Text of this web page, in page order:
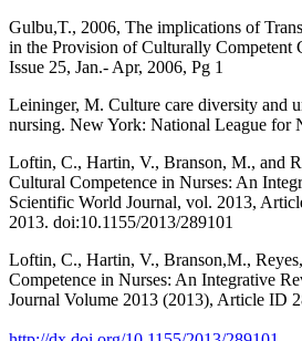
Gulbu,T., 2006, The implications of
in the Provision of Culturally Competent
Issue 25, Jan.- Apr, 2006, Pg 1
Leininger, M. Culture care diversity and
nursing. New York: National League for
Loftin, C., Hartin, V., Branson, M., and
Cultural Competence in Nurses: An
Scientific World Journal, vol. 2013,
2013. doi:10.1155/2013/289101
Loftin, C., Hartin, V., Branson,M.,
Competence in Nurses: An Integrative
Journal Volume 2013 (2013), Article ID